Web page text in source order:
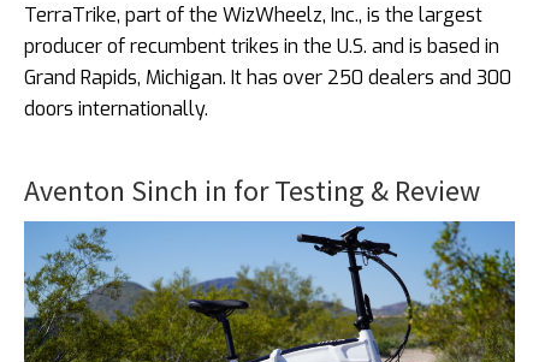
TerraTrike, part of the WizWheelz, Inc., is the largest
producer of recumbent trikes in the U.S. and is based in
Grand Rapids, Michigan. It has over 250 dealers and 300
doors internationally.
Aventon Sinch in for Testing & Review